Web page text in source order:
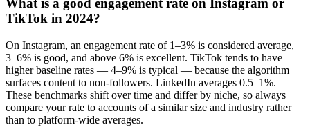
What is a good engagement rate on Instagram or
TikTok in 2024?
On Instagram, an engagement rate of 1–3% is considered average,
3–6% is good, and above 6% is excellent. TikTok tends to have
higher baseline rates — 4–9% is typical — because the algorithm
surfaces content to non-followers. LinkedIn averages 0.5–1%.
These benchmarks shift over time and differ by niche, so always
compare your rate to accounts of a similar size and industry rather
than to platform-wide averages.